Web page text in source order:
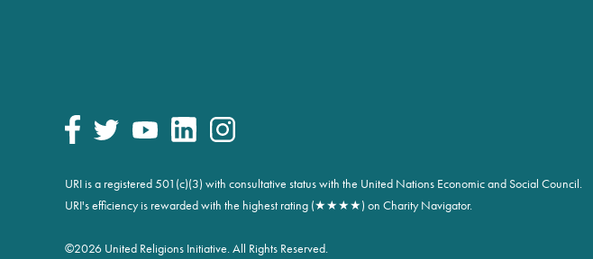
URI is a registered 501(c)(3) with consultative status with the United Nations Economic and Social Council.
URI's efficiency is rewarded with the highest rating (★★★★) on Charity Navigator.
©2026 United Religions Initiative. All Rights Reserved.